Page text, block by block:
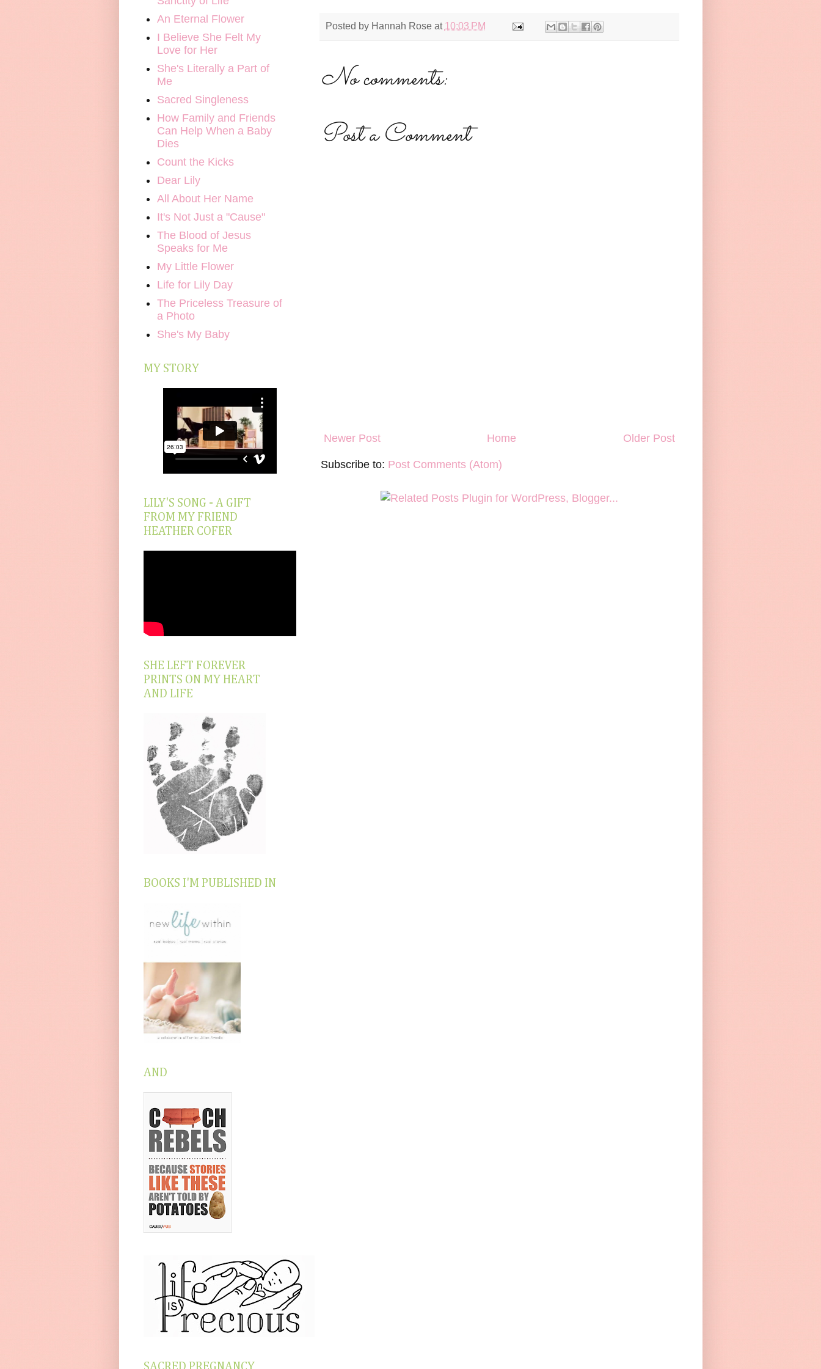
Posted by Hannah Rose at 10:03 PM
No comments:
Post a Comment
Newer Post Older Post
Home
Subscribe to: Post Comments (Atom)
An Eternal Flower
I Believe She Felt My
Love for Her
She's Literally a Part of
Me
Sacred Singleness
How Family and Friends
Can Help When a Baby
Dies
Count the Kicks
Dear Lily
All About Her Name
It's Not Just a "Cause"
The Blood of Jesus
Speaks for Me
My Little Flower
Life for Lily Day
The Priceless Treasure of
a Photo
She's My Baby
MY STORY
LILY'S SONG - A GIFT
FROM MY FRIEND
HEATHER COFER
SHE LEFT FOREVER
PRINTS ON MY HEART
AND LIFE
BOOKS I'M PUBLISHED IN
AND